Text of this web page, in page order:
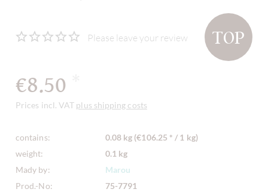
TOP
Please leave your review
€8.50
Prices incl. VAT plus shipping costs
contains:
0.08 kg (€106.25 * / 1 kg)
weight:
0.1 kg
Mady by:
Marou
Prod.-No:
75-7791